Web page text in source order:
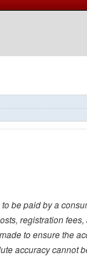
be paid by a
registration
to ensure the
accuracy cannot